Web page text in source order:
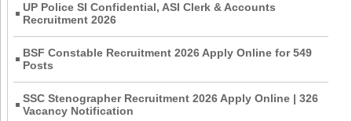
UP Police SI Confidential, ASI Clerk & Accounts
Recruitment 2026
BSF Constable Recruitment 2026 Apply Online for 549
Posts
SSC Stenographer Recruitment 2026 Apply Online | 326
Vacancy Notification